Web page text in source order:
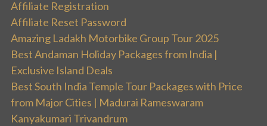
Affiliate Registration
Affiliate Reset Password
Amazing Ladakh Motorbike Group Tour 2025
Best Andaman Holiday Packages from India |
Exclusive Island Deals
Best South India Temple Tour Packages with Price
from Major Cities | Madurai Rameswaram
Kanyakumari Trivandrum